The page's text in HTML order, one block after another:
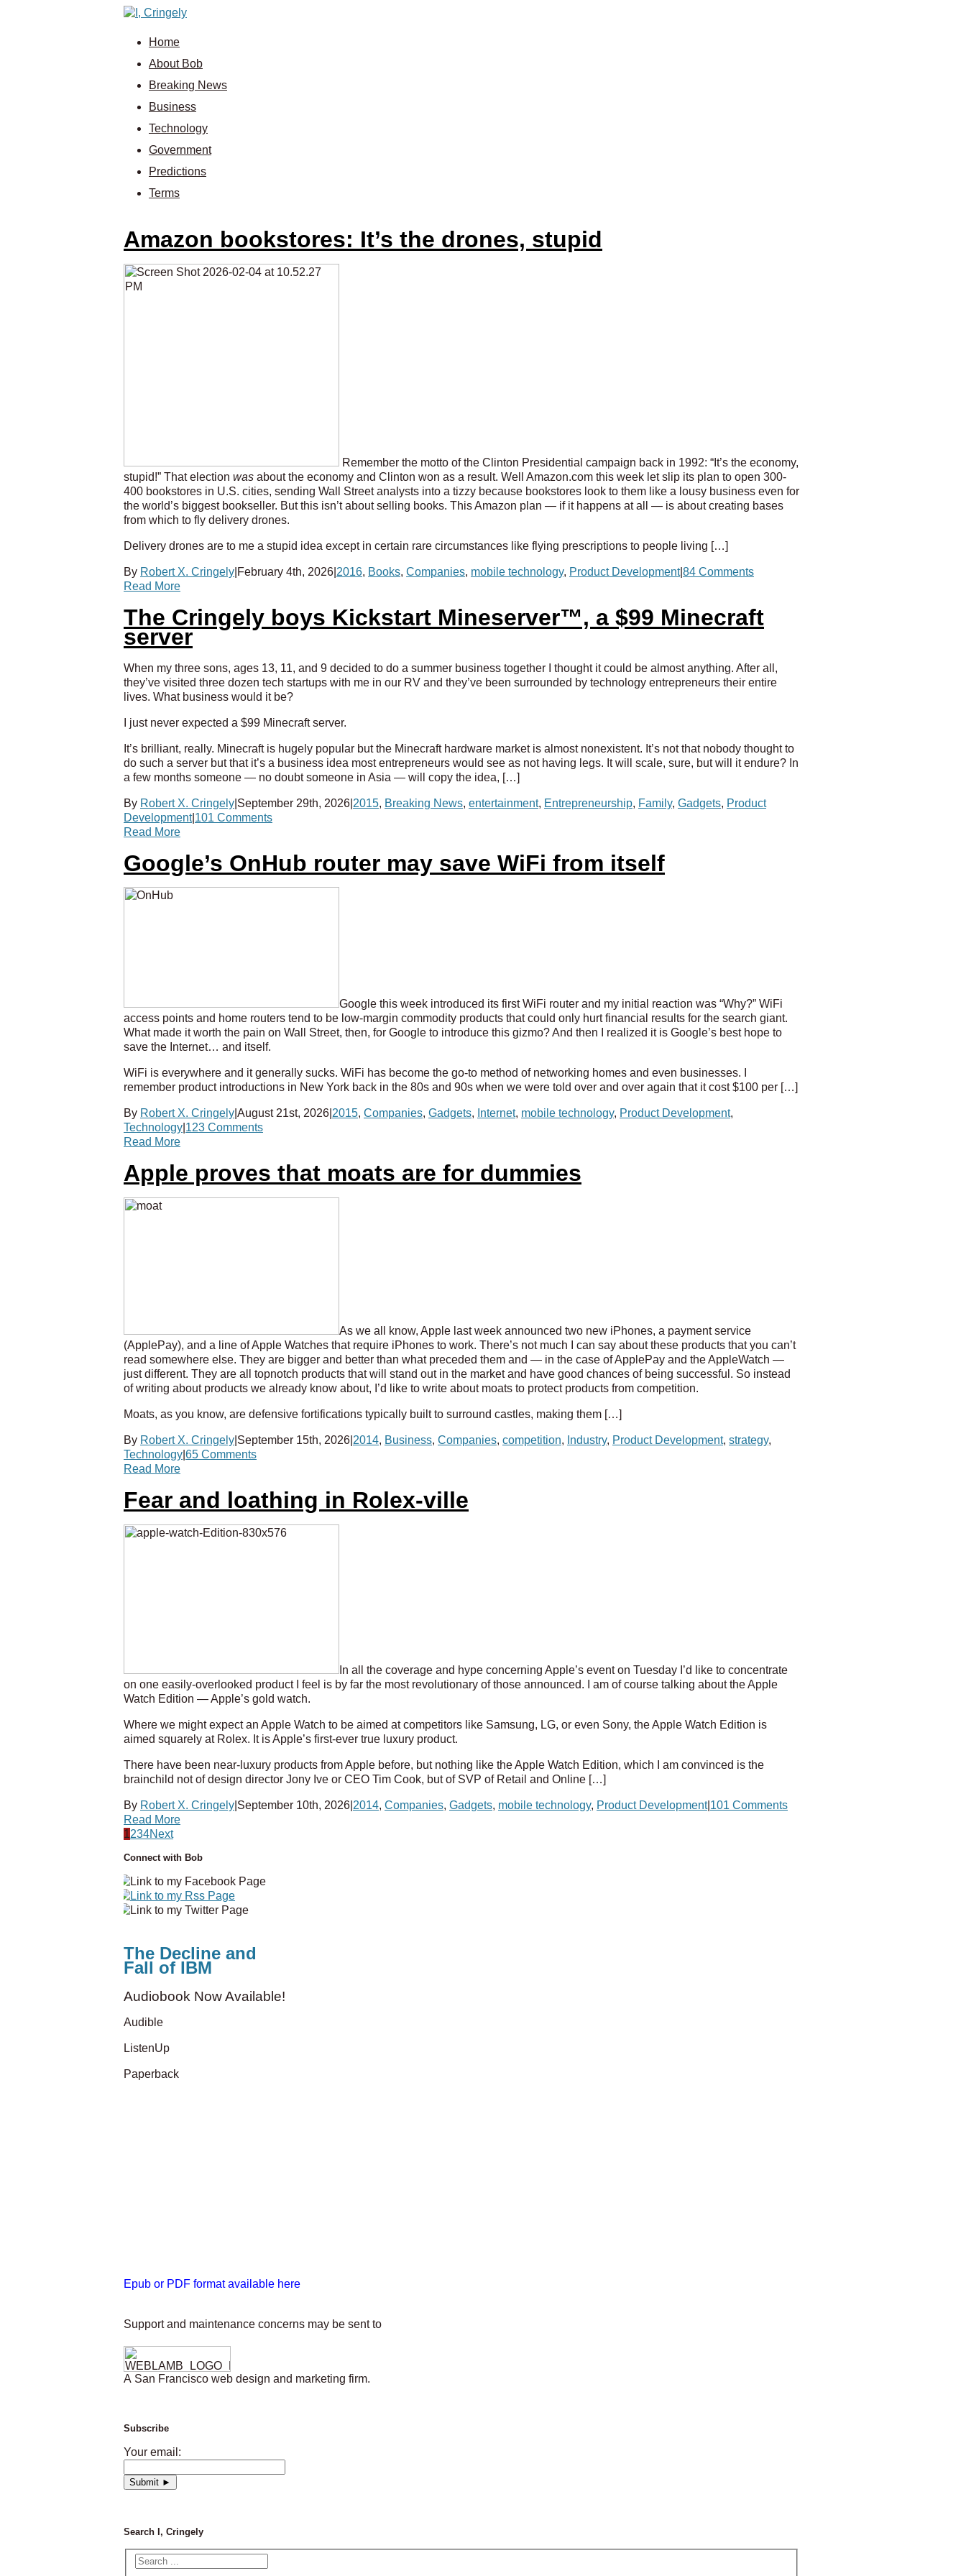
Home
About Bob
Breaking News
Business
Technology
Government
Predictions
Terms
Amazon bookstores: It’s the drones, stupid
Remember the motto of the Clinton Presidential campaign back in 1992: “It’s the economy,
stupid!” That election was about the economy and Clinton won as a result. Well Amazon.com this week let slip its plan to open 300-
400 bookstores in U.S. cities, sending Wall Street analysts into a tizzy because bookstores look to them like a lousy business even for
the world’s biggest bookseller. But this isn’t about selling books. This Amazon plan — if it happens at all — is about creating bases
from which to fly delivery drones.
Delivery drones are to me a stupid idea except in certain rare circumstances like flying prescriptions to people living […]
By Robert X. Cringely February 4th, 2026 2016, Books, Companies, mobile technology, Product Development|84 Comments
Read More
The Cringely boys Kickstart Mineserver™, a $99 Minecraft
server
When my three sons, ages 13, 11, and 9 decided to do a summer business together I thought it could be almost anything. After all,
they’ve visited three dozen tech startups with me in our RV and they’ve been surrounded by technology entrepreneurs their entire
lives. What business would it be?
I just never expected a $99 Minecraft server.
It’s brilliant, really. Minecraft is hugely popular but the Minecraft hardware market is almost nonexistent. It’s not that nobody thought to
do such a server but that it’s a business idea most entrepreneurs would see as not having legs. It will scale, sure, but will it endure? In
a few months someone — no doubt someone in Asia — will copy the idea, […]
By Robert X. Cringely September 29th, 2026 2015, Breaking News, entertainment, Entrepreneurship, Family, Gadgets, Product
Development| 101 Comments
Read More
Google’s OnHub router may save WiFi from itself
Google this week introduced its first WiFi router and my initial reaction was “Why?” WiFi
access points and home routers tend to be low-margin commodity products that could only hurt financial results for the search giant.
What made it worth the pain on Wall Street, then, for Google to introduce this gizmo? And then I realized it is Google’s best hope to
save the Internet… and itself.
WiFi is everywhere and it generally sucks. WiFi has become the go-to method of networking homes and even businesses. I
remember product introductions in New York back in the 80s and 90s when we were told over and over again that it cost $100 per […]
By Robert X. Cringely August 21st, 2026 2015, Companies, Gadgets, Internet, mobile technology, Product Development,
Technology 123 Comments
Read More
Apple proves that moats are for dummies
As we all know, Apple last week announced two new iPhones, a payment service
(ApplePay), and a line of Apple Watches that require iPhones to work. There’s not much I can say about these products that you can’t
read somewhere else. They are bigger and better than what preceded them and — in the case of ApplePay and the AppleWatch —
just different. They are all topnotch products that will stand out in the market and have good chances of being successful. So instead
of writing about products we already know about, I’d like to write about moats to protect products from competition.
Moats, as you know, are defensive fortifications typically built to surround castles, making them […]
By Robert X. Cringely September 15th, 2026 2014, Business, Companies, competition, Industry, Product Development, strategy,
Technology 65 Comments
Read More
Fear and loathing in Rolex-ville
In all the coverage and hype concerning Apple’s event on Tuesday I’d like to concentrate
on one easily-overlooked product I feel is by far the most revolutionary of those announced. I am of course talking about the Apple
Watch Edition — Apple’s gold watch.
Where we might expect an Apple Watch to be aimed at competitors like Samsung, LG, or even Sony, the Apple Watch Edition is
aimed squarely at Rolex. It is Apple’s first-ever true luxury product.
There have been near-luxury products from Apple before, but nothing like the Apple Watch Edition, which I am convinced is the
brainchild not of design director Jony Ive or CEO Tim Cook, but of SVP of Retail and Online […]
By Robert X. Cringely September 10th, 2026 2014, Companies, Gadgets, mobile technology, Product Development| 101 Comments
Read More
1234Next
Connect with Bob
The Decline and
Fall of IBM
Audiobook Now Available!
Audible
ListenUp
Paperback
Epub or PDF format available here
Support and maintenance concerns may be sent to
A San Francisco web design and marketing firm.
Subscribe
Your email:
Search I, Cringely